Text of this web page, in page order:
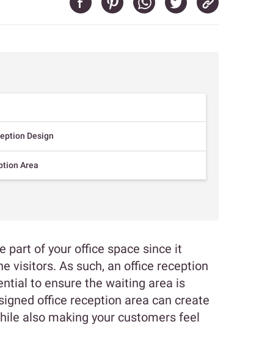
Design
Area
part of your office space since it
visitors. As such, an office reception
to ensure the waiting area is
office reception area can create
also making your customers feel